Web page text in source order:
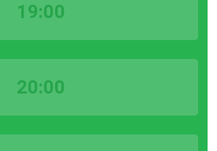
19:00
20:00